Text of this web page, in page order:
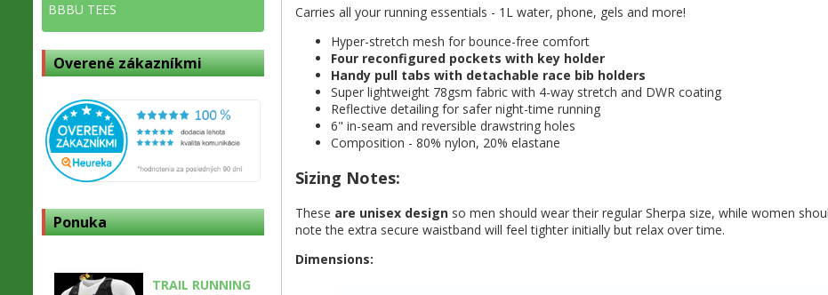
BBBU TEES
Overené zákazníkmi
Ponuka
TRAIL RUNNING
Carries all your running essentials - 1L water, phone, gels and more!
Hyper-stretch mesh for bounce-free comfort
Four reconfigured pockets with key holder
Handy pull tabs with detachable race bib holders
Super lightweight 78gsm fabric with 4-way stretch and DWR coating
Reflective detailing for safer night-time running
6" in-seam and reversible drawstring holes
Composition - 80% nylon, 20% elastane
Sizing Notes:
These are unisex designso men should wear their regular Sherpa size, while women
note the extra secure waistband will feel tighter initially but relax over time.
Dimensions: